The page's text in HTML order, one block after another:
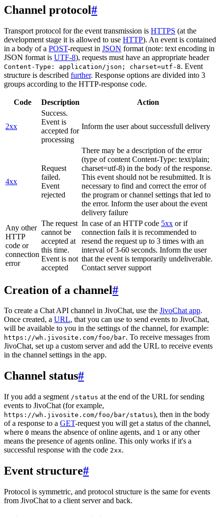
Channel protocol#
Transport protocol for the event transmission is HTTPS (at the
development stage it is allowed to use HTTP). An event is contained
in a body of a POST-request in JSON format (note: text encoding in
JSON format is UTF-8), requests must have an appropriate header
Content-Type: application/json; charset=utf-8. Event
structure is described further. Response options are divided into 3
groups according to the HTTP-response code.
Code Description Action
2xx
Success.
Event is
accepted for
processing
Inform the user about successfull delivery
4xx
Request
failed.
Event
rejected
There may be a description of the error
(type of content Content-Type: text/plain;
charset=utf-8) in the body of the response.
This event should not be resubmitted. It is
necessary to find and correct the error of
the program or channel settings that led to
the error. Inform the user about the event
delivery failure
Any other
HTTP
code or
connection
error
The request
cannot be
accepted at
this time.
Event is not
accepted
In case of an HTTP code 5xx or if
connection fails it is recommended to
resend the request up to 3 times with an
interval of 3-60 seconds. Inform the user
that the event is temporarily undeliverable.
Contact server support
Creation of a channel#
To create a Chat API channel in JivoChat, use the JivoChat app.
Once created, a URL, that you can use to send events to JivoChat,
will be available to you in the settings of the channel, for example:
https://wh.jivosite.com/foo/bar. To receive messages from
JivoChat, set up a custom server and add the URL to receive events
in the channel settings in the app.
Channel status#
If you add a segment /status at the end of the URL for sending
events to JivoChat (for example,
https://wh.jivosite.com/foo/bar/status), then in the body
of a response to a GET-request you will get a status of the channel,
where 0 means the absence of online agents, and 1 or any other
means the presence of agents online. This only works if it's a
successful response with the code 2xx.
Event structure#
Protocol is symmetric, and protocol structure is the same for events
from JivoChat to a client server and back.